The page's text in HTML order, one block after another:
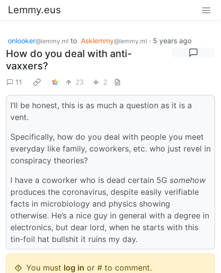
Lemmy.eus
onlooker@lemmy.ml to Asklemmy@lemmy.ml · 5 years ago
How do you deal with anti-
vaxxers?
11 23 2
I’ll be honest, this is as much a question as it is a
vent.
Specifically, how do you deal with people you meet
everyday like family, coworkers, etc. who just revel in
conspiracy theories?
I have a coworker who is dead certain 5G somehow
produces the coronavirus, despite easily verifiable
facts in microbiology and physics showing
otherwise. He’s a nice guy in general with a degree in
electronics, but dear lord, when he starts with this
tin-foil hat bullshit it ruins my day.
You must log in or # to comment.